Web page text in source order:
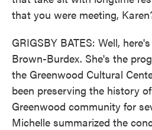
that you were meeting,
GRIGSBY BATES: Well,
Brown-Burdex. She's the
the Greenwood Cultural
been preserving the history
Greenwood community for
Michelle summarized the